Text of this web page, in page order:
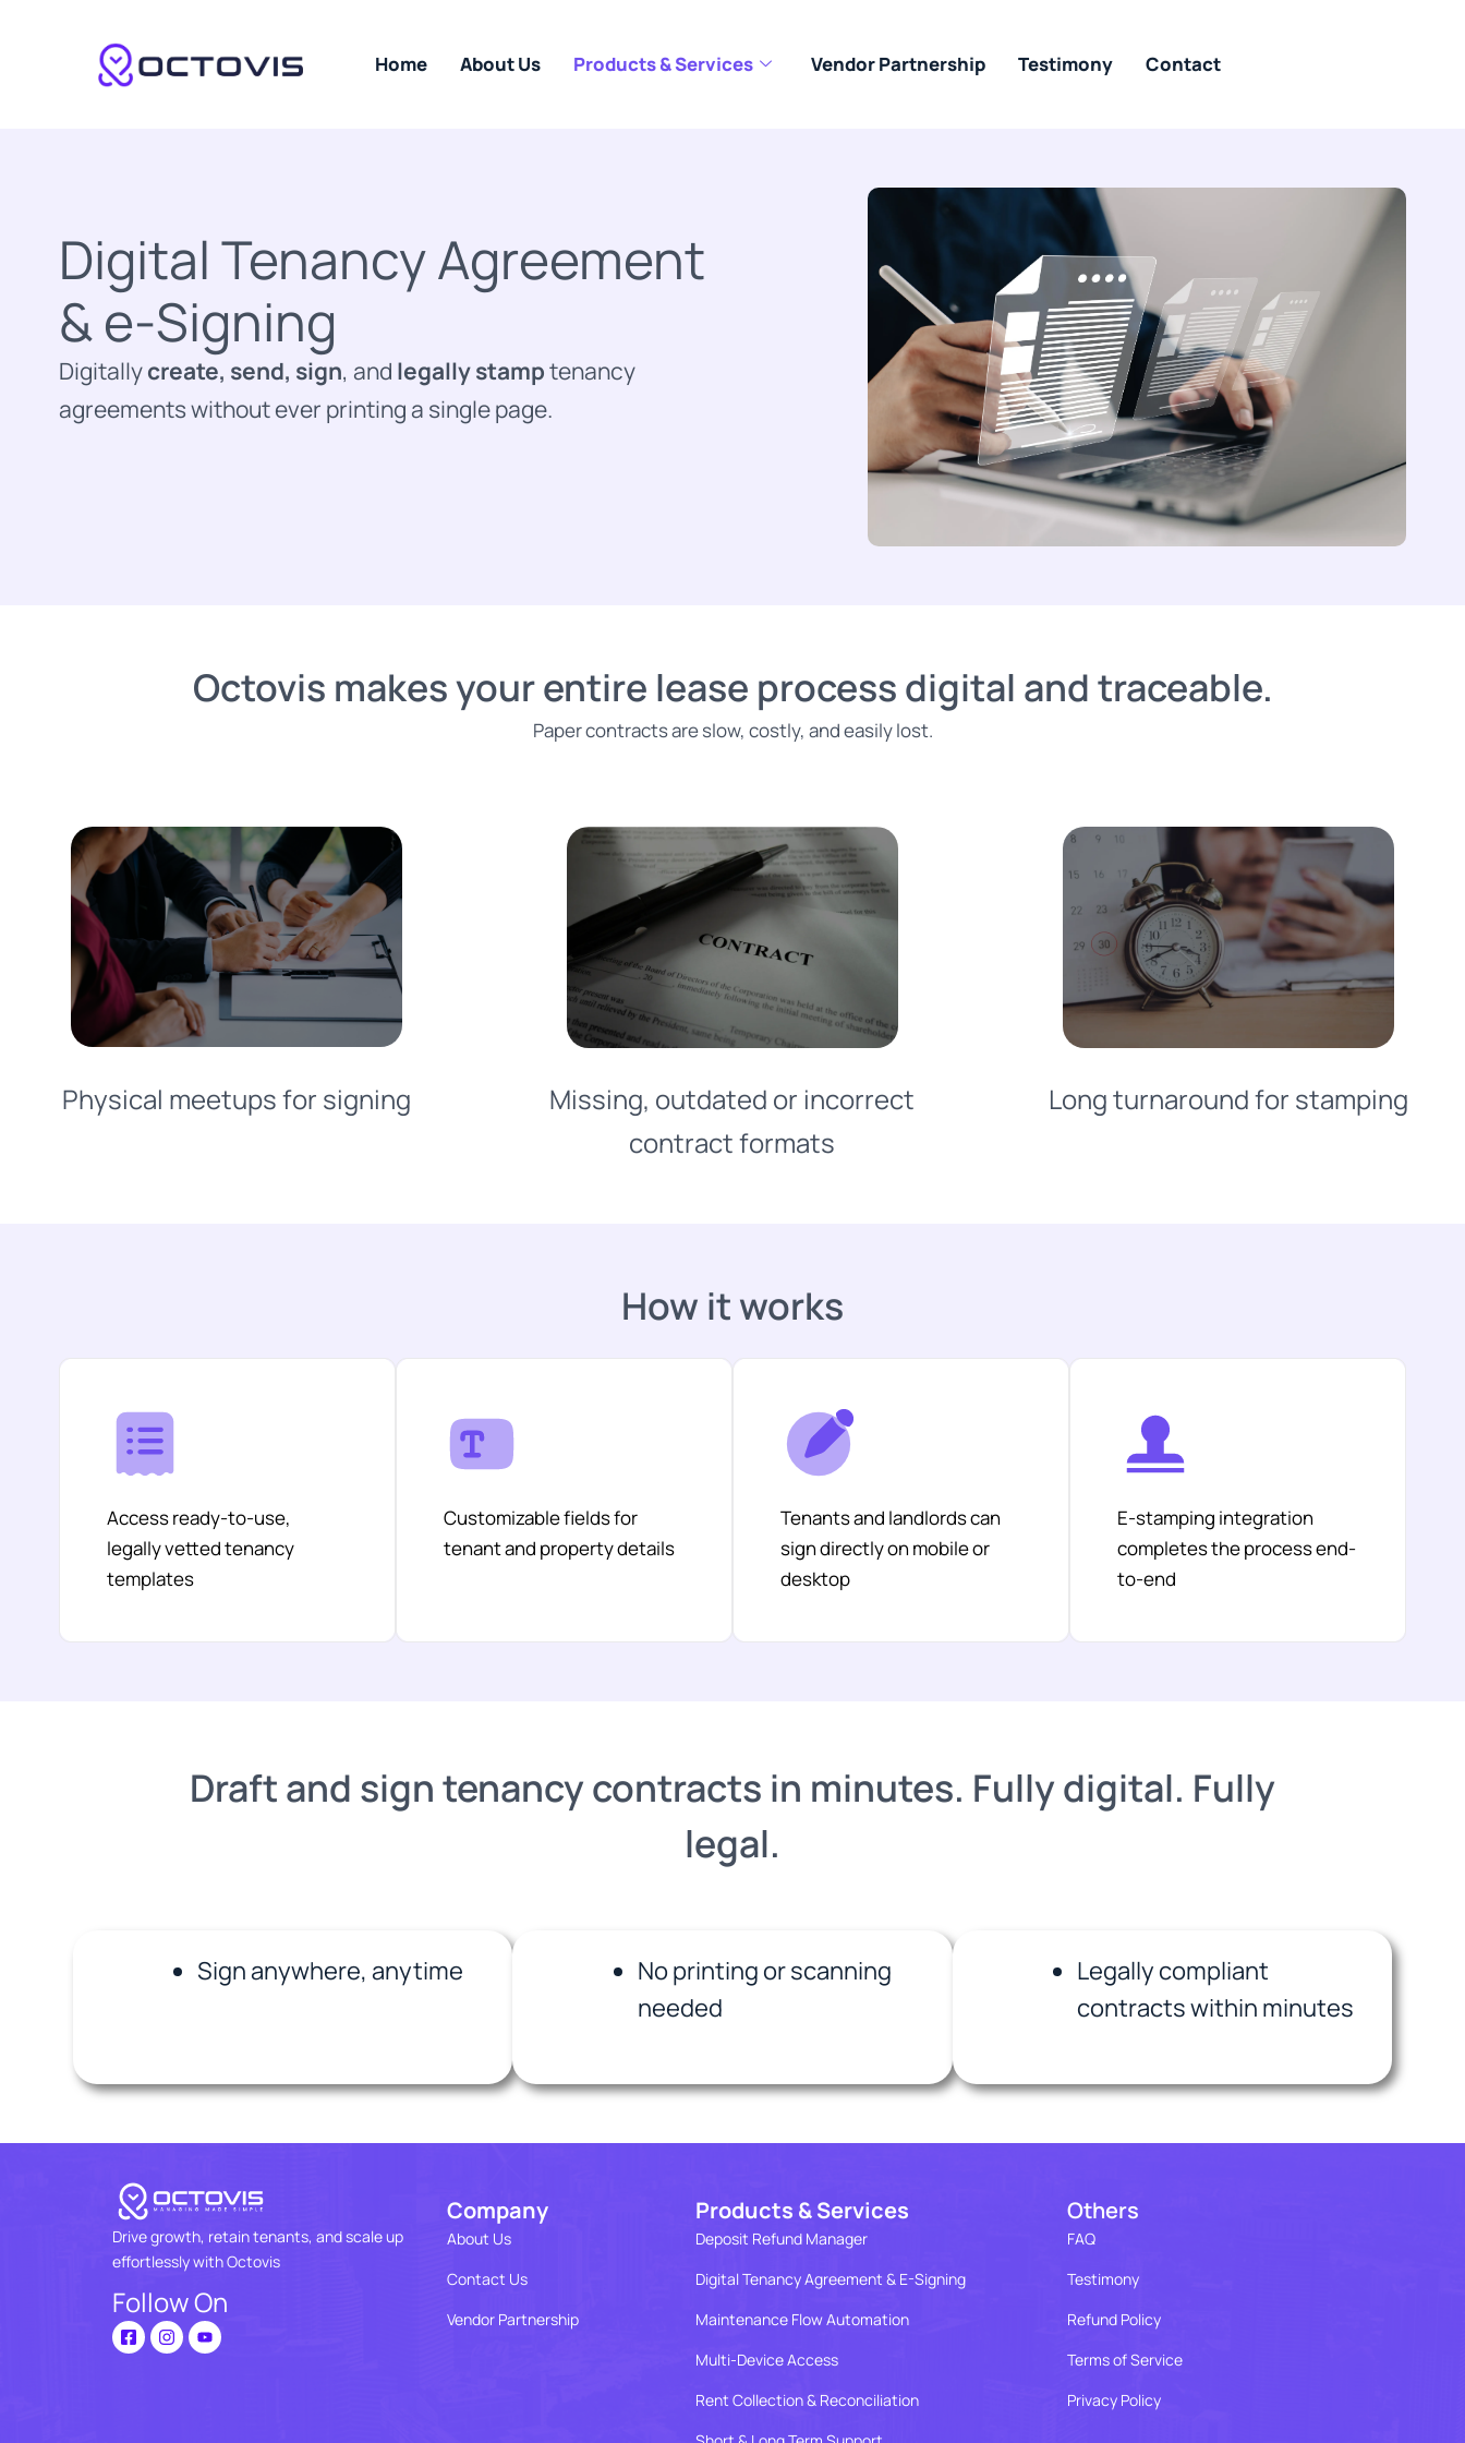
Home About Us Products & Services Vendor Partnership Testimony Contact
Digital Tenancy Agreement
& e-Signing
Digitallycreate, send, sign, and legally stamptenancy
agreements without ever printing a single page.
Octovis makes your entire lease process digital and traceable.
Paper contracts are slow, costly, and easily lost.
Physical meetups for signing
Missing, outdated or incorrect
contract formats
Long turnaround for stamping
How it works
Access ready-to-use,
legally vetted tenancy
templates
Customizable fields for
tenant and property details
Tenants and landlords can
sign directly on mobile or
desktop
E-stamping integration
completes the process end-
to-end
Draft and sign tenancy contracts in minutes. Fully digital. Fully
legal.
Sign anywhere, anytime
No printing or scanning
needed
Legally compliant
contracts within minutes
Drive growth, retain tenants, and scale up
effortlessly with Octovis
Follow On
Company
About Us
Contact Us
Vendor Partnership
Products & Services
Deposit Refund Manager
Digital Tenancy Agreement & E-Signing
Maintenance Flow Automation
Multi-Device Access
Rent Collection & Reconciliation
Others
FAQ
Testimony
Refund Policy
Terms of Service
Privacy Policy